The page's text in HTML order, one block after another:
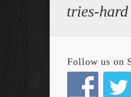
tries-hard
Follow us on